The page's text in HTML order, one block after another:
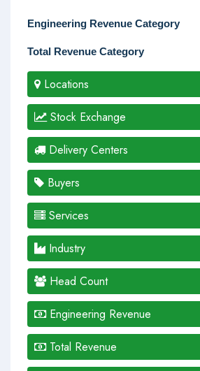
Engineering Revenue Category
Total Revenue Category
Locations
Stock Exchange
Delivery Centers
Buyers
Services
Industry
Head Count
Engineering Revenue
Total Revenue